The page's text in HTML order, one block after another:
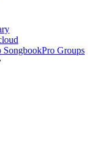
Groups